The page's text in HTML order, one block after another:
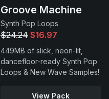
Groove Machine
Synth Pop Loops
$24.24 $16.97
449MB of slick, neon-lit,
dancefloor-ready Synth Pop
Loops & New Wave Samples!
View Pack